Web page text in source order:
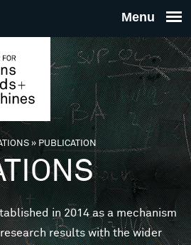
THE
FOR
MINDS
»PUBLICATION
in 2014 as a mechanism
results with the wider